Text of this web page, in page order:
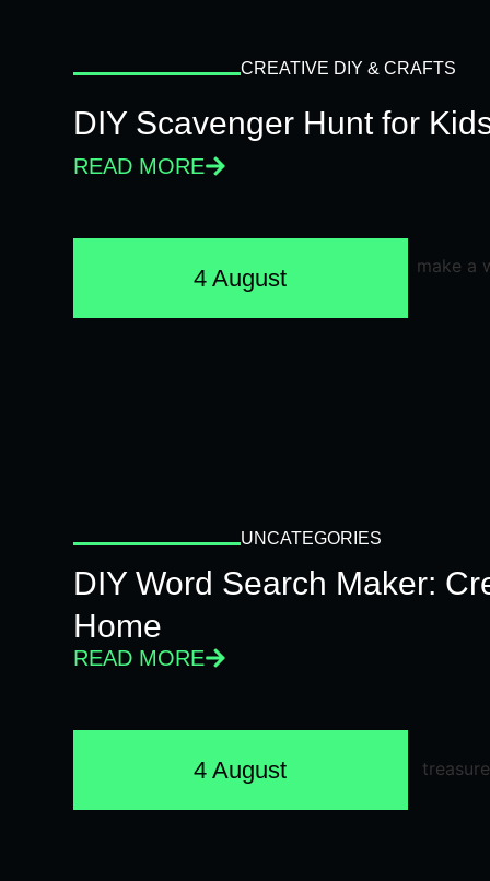
CREATIVE DIY & CRAFTS
DIY Scavenger Hunt for
READ MORE
4 August
UNCATEGORIES
DIY Word Search Maker:
Home
READ MORE
4 August